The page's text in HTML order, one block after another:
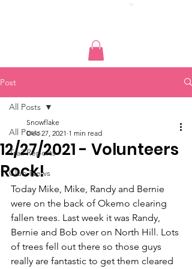
Post
All Posts
Trail Reports
Club News
All Posts
12/27/2021 - Volunteers
Rock!
Snowflake
Dec 27, 2021 1 min read
Today Mike, Mike, Randy and Bernie
were on the back of Okemo clearing
fallen trees. Last week it was Randy,
Bernie and Bob over on North Hill. Lots
of trees fell out there so those guys
really are fantastic to get them cleared